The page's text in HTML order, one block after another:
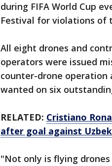
during FIFA World Cup
Festival for violations of
All eight drones and
operators were issued
counter-drone operation
wanted on six
RELATED: Cristiano
after goal against
"Not only is flying drones